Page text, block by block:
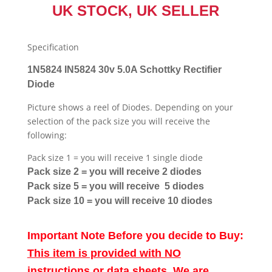
UK STOCK, UK SELLER
Specification
1N5824 IN5824 30v 5.0A Schottky Rectifier
Diode
Picture shows a reel of Diodes. Depending on your
selection of the pack size you will receive the
following:
Pack size 1 = you will receive 1 single diode
Pack size 2 = you will receive 2 diodes
Pack size 5 = you will receive 5 diodes
Pack size 10 = you will receive 10 diodes
Important Note Before you decide to Buy:
This item is provided with NO